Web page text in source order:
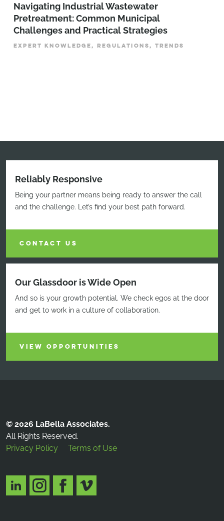
­­­Navigating Industrial Wastewater
Pretreatment: Common Municipal
Challenges and Practical Strategies
EXPERT KNOWLEDGE, REGULATIONS, TRENDS
Reliably Responsive
Being your partner means being ready to answer the call
and the challenge. Let’s find your best path forward.
CONTACT US
Our Glassdoor is Wide Open
And so is your growth potential. We check egos at the door
and get to work in a culture of collaboration.
VIEW OPPORTUNITIES
© 2026 LaBella Associates.
All Rights Reserved.
Privacy Policy
Terms of Use